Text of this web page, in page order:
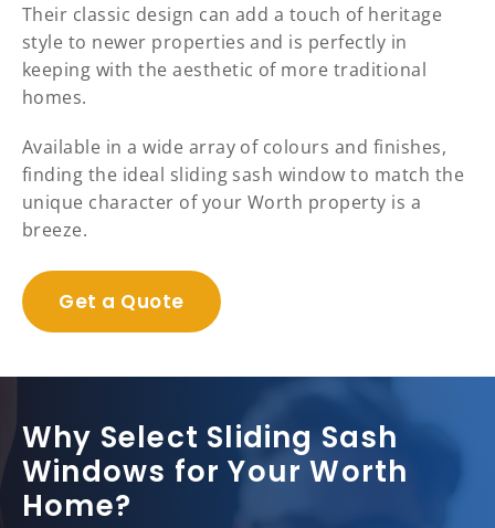
Their classic design can add a touch of heritage
style to newer properties and is perfectly in
keeping with the aesthetic of more traditional
homes.
Available in a wide array of colours and finishes,
finding the ideal sliding sash window to match the
unique character of your Worth property is a
breeze.
Get a Quote
Why Select Sliding Sash
Windows for Your Worth
Home?